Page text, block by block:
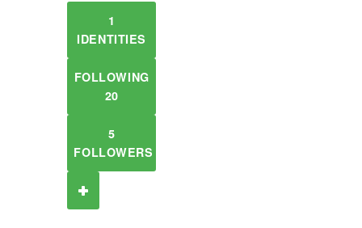
1
IDENTITIES
FOLLOWING
20
5
FOLLOWERS